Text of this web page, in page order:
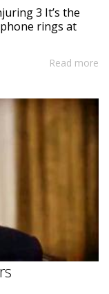
3 It’s the
rings at
Read more